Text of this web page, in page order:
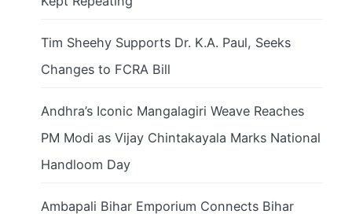
Tim Sheehy Supports Dr. K.A. Paul, Seeks
Changes to FCRA Bill
Andhra’s Iconic Mangalagiri Weave Reaches
PM Modi as Vijay Chintakayala Marks National
Handloom Day
Ambapali Bihar Emporium Connects Bihar